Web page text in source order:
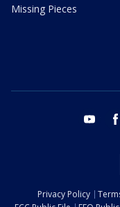
Missing Pieces
youtube
Privacy Policy